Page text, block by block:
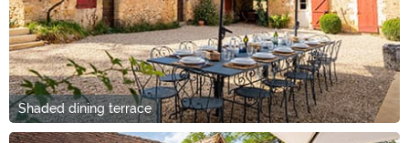
Shaded dining terrace